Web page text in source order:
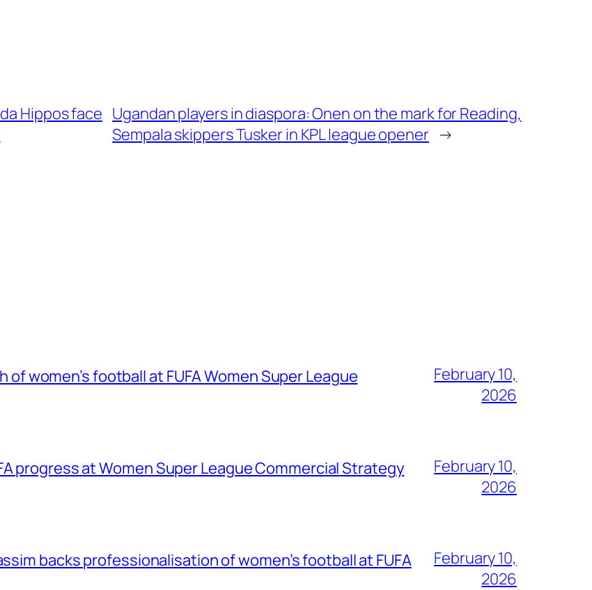
Hippos face Ugandan players in diaspora: Onen on the mark for Reading,
Sempala skippers Tusker in KPL league opener →
of women’s football at FUFA Women Super League
February 10,
2026
progress at Women Super League Commercial Strategy
February 10,
2026
backs professionalisation of women’s football at FUFA
February 10,
2026